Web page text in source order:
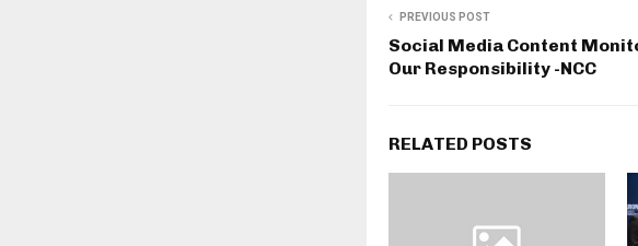
PREVIOUS POST
Social Media Content
Our Responsibility -NCC
RELATED POSTS